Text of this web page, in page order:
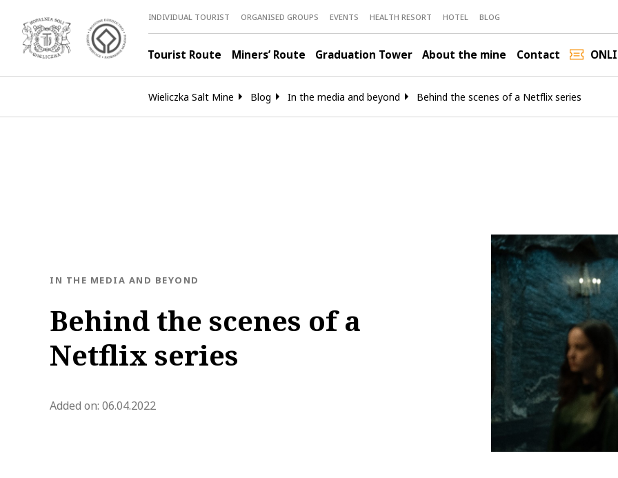
INDIVIDUAL TOURIST ORGANISED GROUPS EVENTS HEALTH RESORT HOTEL BLOG
Tourist Route Miners’ Route Graduation Tower About the mine Contact
Wieliczka Salt Mine Blog In the media and beyond Behind the scenes of a Netflix series
Behind the scenes of a
Netflix series
BLOG.CATEGORY
IN THE MEDIA AND BEYOND
Added on: 06.04.2022blog.modified_at 2022-05-02 13:42:01